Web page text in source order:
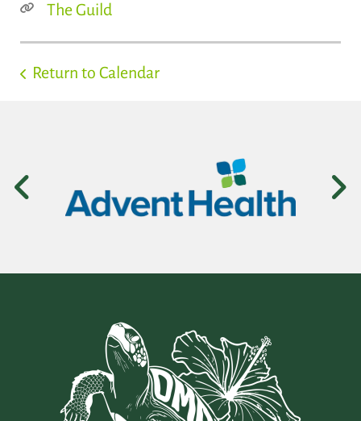
The Guild
Return to Calendar